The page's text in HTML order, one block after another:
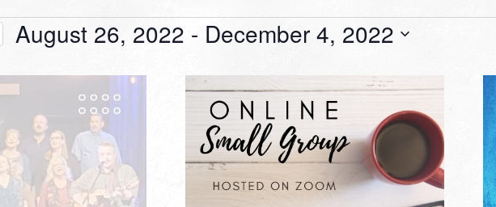
August 26, 2022 - December 4, 2022
date.